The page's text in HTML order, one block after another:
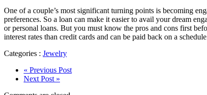
One of a couple’s most significant turning points is becoming
preferences. So a loan can make it easier to avail your dream
or personal loans. But you must know the pros and cons first
interest rates than credit cards and can be paid back on a
Categories : Jewelry
« Previous Post
Next Post »